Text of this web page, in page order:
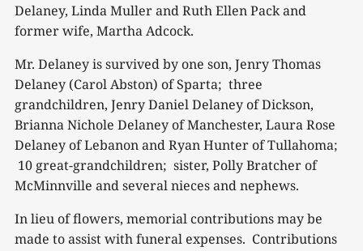
Delaney, Linda Muller and Ruth Ellen Pack and
former wife, Martha Adcock.
Mr. Delaney is survived by one son, Jenry Thomas
Delaney (Carol Abston) of Sparta; three
grandchildren, Jenry Daniel Delaney of Dickson,
Brianna Nichole Delaney of Manchester, Laura Rose
Delaney of Lebanon and Ryan Hunter of Tullahoma;
10 great-grandchildren; sister, Polly Bratcher of
McMinnville and several nieces and nephews.
In lieu of flowers, memorial contributions may be
made to assist with funeral expenses. Contributions